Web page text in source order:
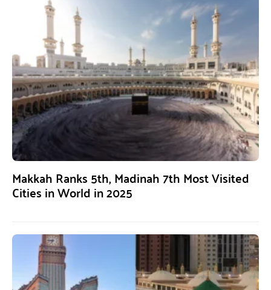
Makkah Ranks 5th, Madinah 7th Most Visited
Cities in World in 2025